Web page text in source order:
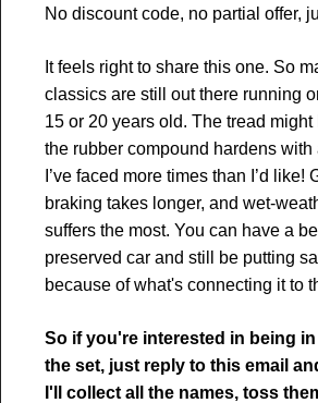
No discount code, no partial offer,
It feels right to share this one. So
classics are still out there running
15 or 20 years old. The tread
the rubber compound hardens with
I’ve faced more times than I’d like!
braking takes longer, and wet-
suffers the most. You can have a
preserved car and still be putting
because of what's connecting it to
So if you're interested in being
the set, just reply to this email
I'll collect all the names, toss